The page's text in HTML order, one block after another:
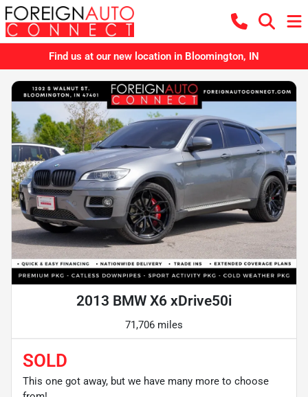
Find us at our new location in Bloomington, IN
2013 BMW X6 xDrive50i
71,706 miles
SOLD
This one got away, but we have many more to choose